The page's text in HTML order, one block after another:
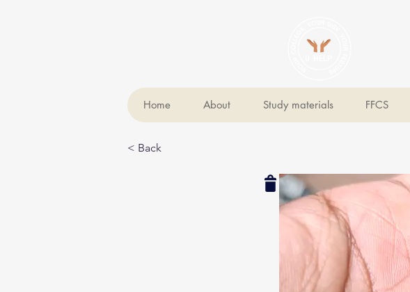
Home About Study materials FFCS
< Back